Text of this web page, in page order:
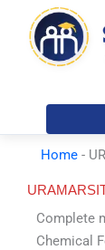
content
Home -
Complete
Chemical